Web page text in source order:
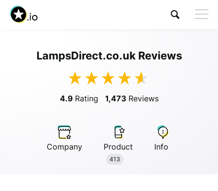
LampsDirect.co.uk Reviews
4.9 Rating 1,473 Reviews
Company Product
413
Info
Anonymous